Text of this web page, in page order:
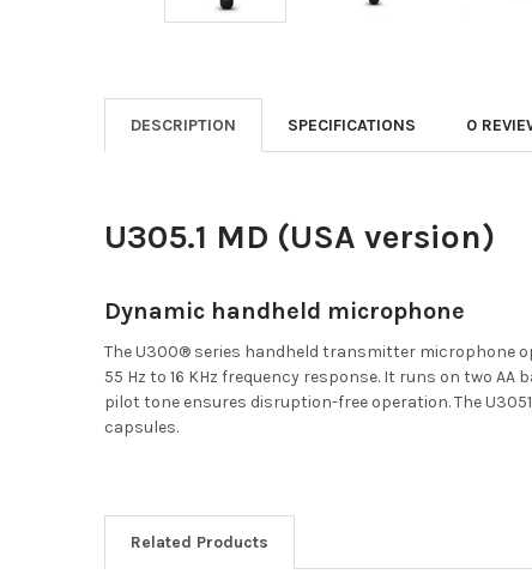
DESCRIPTION SPECIFICATIONS 0
U305.1 MD (USA version)
Dynamic handheld microphone
The U300® series handheld transmitter microphone
55 Hz to 16 KHz frequency response. It runs on two
pilot tone ensures disruption-free operation. The
capsules.
Related Products